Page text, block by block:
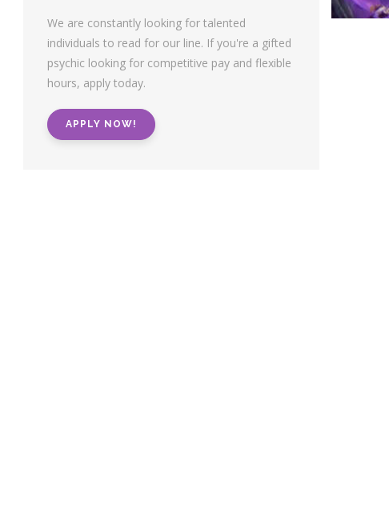
We are constantly looking for talented
individuals to read for our line. If you're a gifted
psychic looking for competitive pay and flexible
hours, apply today.
APPLY NOW!